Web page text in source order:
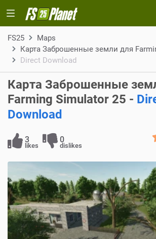
FS25
Maps
Карта Заброшенные земли для
Direct Download
Карта Заброшенные
Farming Simulator 25 -
Download
3
likes
0
dislikes